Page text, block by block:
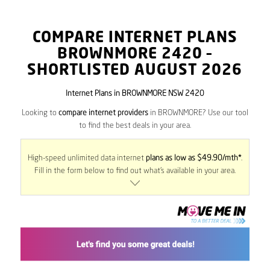
COMPARE INTERNET PLANS
BROWNMORE 2420 –
SHORTLISTED AUGUST 2026
Internet Plans in BROWNMORE NSW 2420
Looking to compare internet providersin BROWNMORE? Use our tool
to find the best deals in your area.
High-speed unlimited data internet plans as low as $49.90/mth*.
Fill in the form below to find out what’s available in your area.